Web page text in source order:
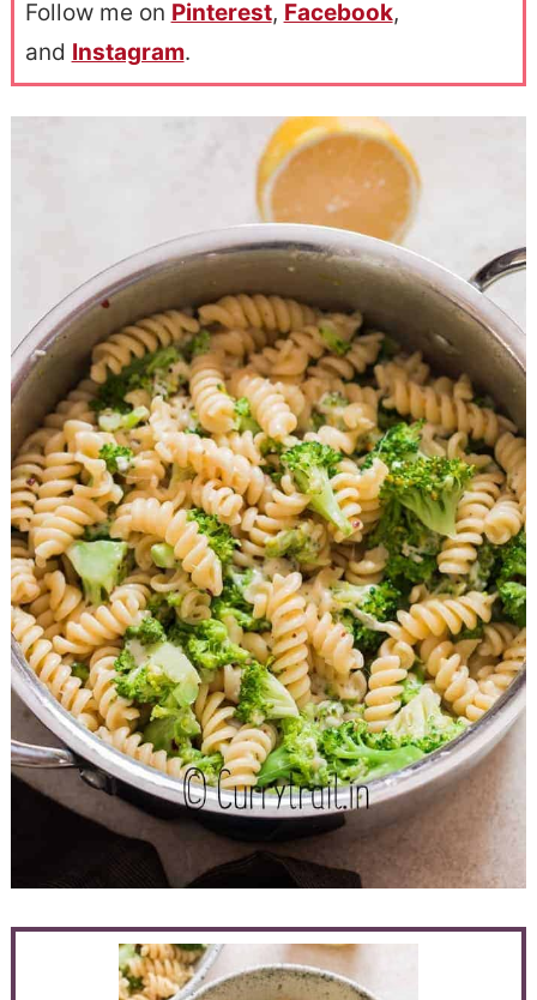
Follow me on Pinterest, Facebook,
and Instagram.